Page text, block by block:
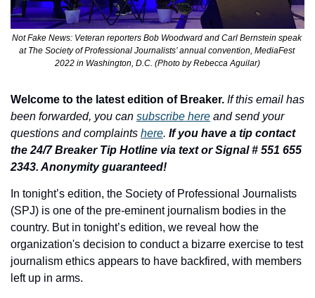
Not Fake News: Veteran reporters Bob Woodward and Carl Bernstein speak
at The Society of Professional Journalists’ annual convention, MediaFest
2022 in Washington, D.C. (Photo by Rebecca Aguilar)
Welcome to the latest edition of Breaker. If this email has
been forwarded, you can subscribe here and send your
questions and complaints here. If you have a tip contact
the 24/7 Breaker Tip Hotline via text or Signal # 551 655
2343. Anonymity guaranteed!
In tonight’s edition, the Society of Professional Journalists
(SPJ) is one of the pre-eminent journalism bodies in the
country. But in tonight’s edition, we reveal how the
organization's decision to conduct a bizarre exercise to test
journalism ethics appears to have backfired, with members
left up in arms.